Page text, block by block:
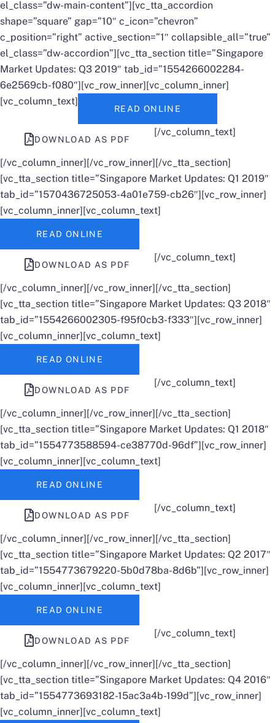
el_class=”dw-main-content”][vc_tta_accordion
shape=”square” gap=”10″ c_icon=”chevron”
c_position=”right” active_section=”1″ collapsible_all=”true”
el_class=”dw-accordion”][vc_tta_section title=”Singapore
Market Updates: Q3 2019″ tab_id=”1554266002284-
6e2569cb-f080″][vc_row_inner][vc_column_inner]
[vc_column_text]
READ ONLINE
DOWNLOAD AS PDF
[/vc_column_text]
[/vc_column_inner][/vc_row_inner][/vc_tta_section]
[vc_tta_section title=”Singapore Market Updates: Q1 2019″
tab_id=”1570436725053-4a01e759-cb26″][vc_row_inner]
[vc_column_inner][vc_column_text]
READ ONLINE
DOWNLOAD AS PDF
[/vc_column_text]
[/vc_column_inner][/vc_row_inner][/vc_tta_section]
[vc_tta_section title=”Singapore Market Updates: Q3 2018″
tab_id=”1554266002305-f95f0cb3-f333″][vc_row_inner]
[vc_column_inner][vc_column_text]
READ ONLINE
DOWNLOAD AS PDF
[/vc_column_text]
[/vc_column_inner][/vc_row_inner][/vc_tta_section]
[vc_tta_section title=”Singapore Market Updates: Q1 2018″
tab_id=”1554773588594-ce38770d-96df”][vc_row_inner]
[vc_column_inner][vc_column_text]
READ ONLINE
DOWNLOAD AS PDF
[/vc_column_text]
[/vc_column_inner][/vc_row_inner][/vc_tta_section]
[vc_tta_section title=”Singapore Market Updates: Q2 2017″
tab_id=”1554773679220-5b0d78ba-8d6b”][vc_row_inner]
[vc_column_inner][vc_column_text]
READ ONLINE
DOWNLOAD AS PDF
[/vc_column_text]
[/vc_column_inner][/vc_row_inner][/vc_tta_section]
[vc_tta_section title=”Singapore Market Updates: Q4 2016″
tab_id=”1554773693182-15ac3a4b-199d”][vc_row_inner]
[vc_column_inner][vc_column_text]